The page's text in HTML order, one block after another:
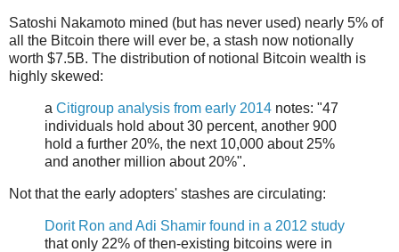
Satoshi Nakamoto mined (but has never used) nearly 5% of
all the Bitcoin there will ever be, a stash now notionally
worth $7.5B. The distribution of notional Bitcoin wealth is
highly skewed:
a Citigroup analysis from early 2014 notes: "47
individuals hold about 30 percent, another 900
hold a further 20%, the next 10,000 about 25%
and another million about 20%".
Not that the early adopters' stashes are circulating:
Dorit Ron and Adi Shamir found in a 2012 study
that only 22% of then-existing bitcoins were in